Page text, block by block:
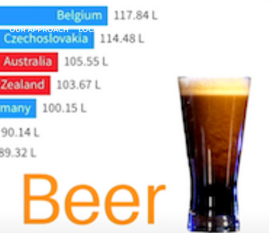
OUR APPROACH LOCATIONS